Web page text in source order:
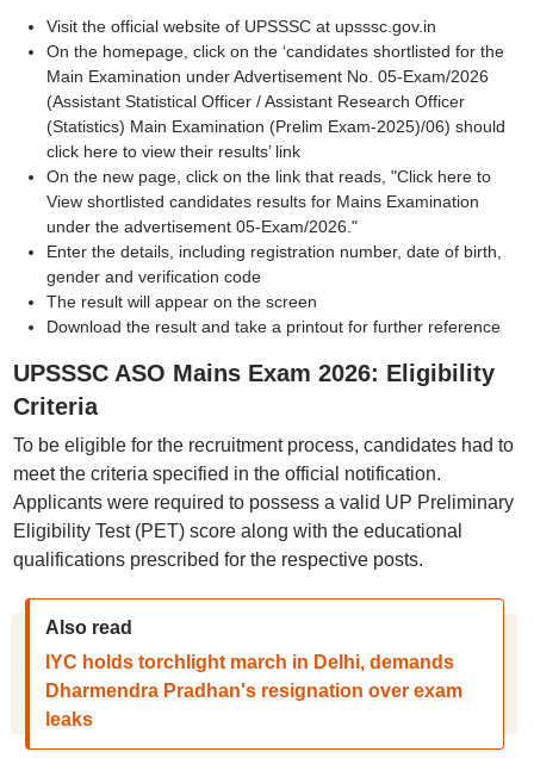
Visit the official website of UPSSSC at upsssc.gov.in
On the homepage, click on the ‘candidates shortlisted for the
Main Examination under Advertisement No. 05-Exam/2026
(Assistant Statistical Officer / Assistant Research Officer
(Statistics) Main Examination (Prelim Exam-2025)/06) should
click here to view their results’ link
On the new page, click on the link that reads, "Click here to
View shortlisted candidates results for Mains Examination
under the advertisement 05-Exam/2026."
Enter the details, including registration number, date of birth,
gender and verification code
The result will appear on the screen
Download the result and take a printout for further reference
UPSSSC ASO Mains Exam 2026: Eligibility
Criteria
To be eligible for the recruitment process, candidates had to
meet the criteria specified in the official notification.
Applicants were required to possess a valid UP Preliminary
Eligibility Test (PET) score along with the educational
qualifications prescribed for the respective posts.
Also read
IYC holds torchlight march in Delhi, demands
Dharmendra Pradhan's resignation over exam
leaks